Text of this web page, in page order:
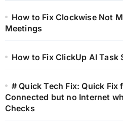
How to Fix Clockwise Not
Meetings
How to Fix ClickUp AI Task
# Quick Tech Fix: Quick Fix
Connected but no Internet
Checks